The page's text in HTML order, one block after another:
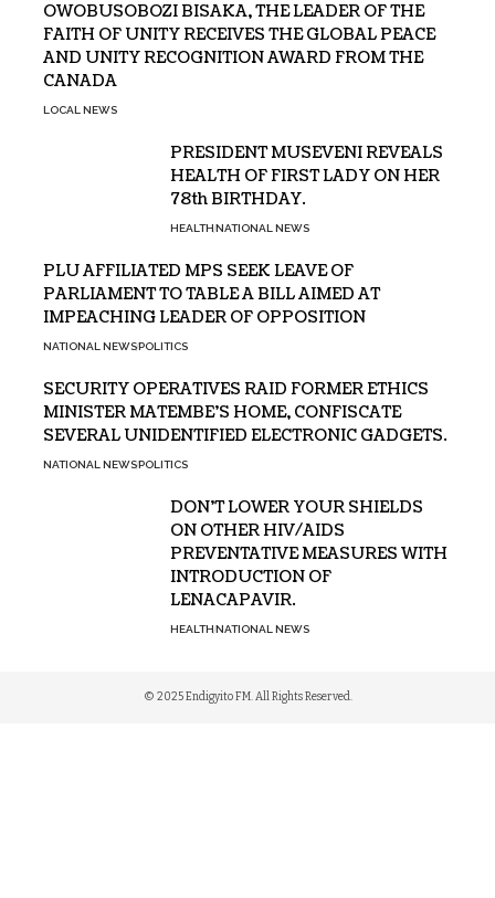
OWOBUSOBOZI BISAKA, THE LEADER OF THE
FAITH OF UNITY RECEIVES THE GLOBAL PEACE
AND UNITY RECOGNITION AWARD FROM THE
CANADA
LOCAL NEWS
PRESIDENT MUSEVENI REVEALS
HEALTH OF FIRST LADY ON HER
78th BIRTHDAY.
HEALTHNATIONAL NEWS
PLU AFFILIATED MPS SEEK LEAVE OF
PARLIAMENT TO TABLE A BILL AIMED AT
IMPEACHING LEADER OF OPPOSITION
NATIONAL NEWSPOLITICS
SECURITY OPERATIVES RAID FORMER ETHICS
MINISTER MATEMBE’S HOME, CONFISCATE
SEVERAL UNIDENTIFIED ELECTRONIC GADGETS.
NATIONAL NEWSPOLITICS
DON’T LOWER YOUR SHIELDS
ON OTHER HIV/AIDS
PREVENTATIVE MEASURES WITH
INTRODUCTION OF
LENACAPAVIR.
HEALTHNATIONAL NEWS
© 2025 Endigyito FM. All Rights Reserved.